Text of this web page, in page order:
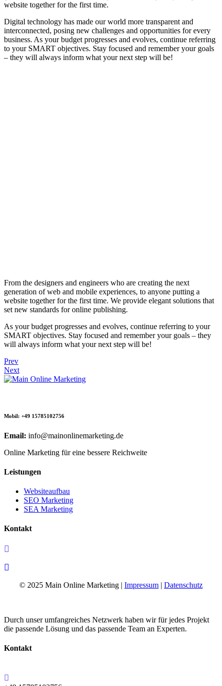
website together for the first time.
Digital technology has made our world more transparent and
interconnected, posing new challenges and opportunities for every
business. As your budget progresses and evolves, continue referring
to your SMART objectives. Stay focused and remember your goals
– they will always inform what your next step will be!
From the designers and engineers who are creating the next
generation of web and mobile experiences, to anyone putting a
website together for the first time. We provide elegant solutions that
set new standards for online publishing.
As your budget progresses and evolves, continue referring to your
SMART objectives. Stay focused and remember your goals – they
will always inform what your next step will be!
Prev
Next
Mobil: +49 15785102756
Email: info@mainonlinemarketing.de
Online Marketing für eine bessere Reichweite
Leistungen
Websiteaufbau
SEO Marketing
SEA Marketing
Kontakt
© 2025 Main Online Marketing | Impressum | Datenschutz
Durch unser umfangreiches Netzwerk haben wir für jedes Projekt
die passende Lösung und das passende Team an Experten.
Kontakt